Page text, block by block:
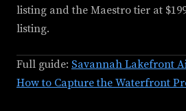
listing and the Maestro tier at
listing.
Full guide: Savannah Lakefront
How to Capture the Waterfront